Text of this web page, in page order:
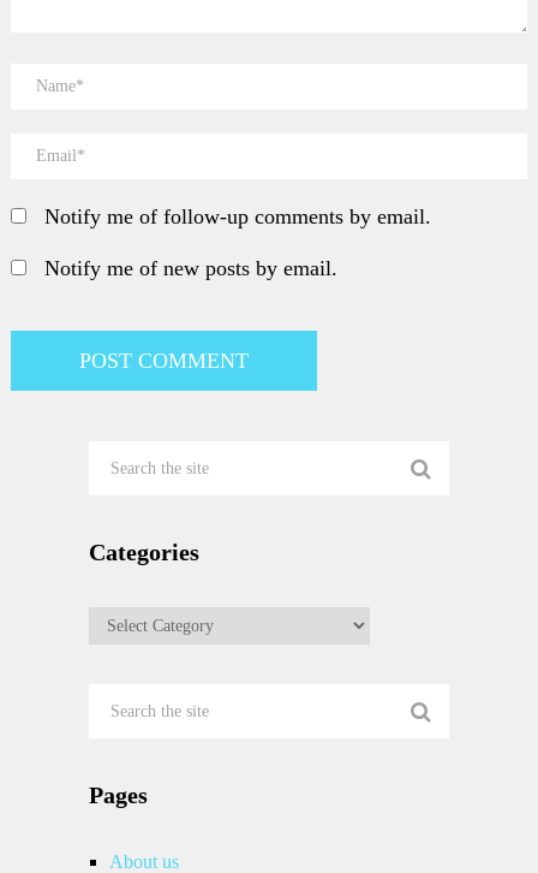
Notify me of follow-up comments by email.
Notify me of new posts by email.
Categories
Categories
Pages
About us